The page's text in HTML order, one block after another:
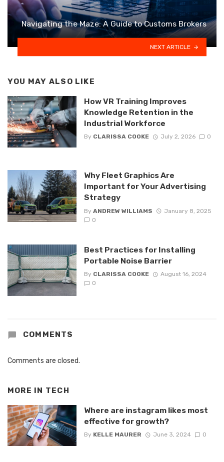
Navigating the Maze: A Guide to Customs Brokers
NEXT ARTICLE
YOU MAY ALSO LIKE
How VR Training Improves
Knowledge Retention in the
Industrial Workforce
By CLARISSA COOKE July 2, 2026 0
Why Fleet Graphics Are
Important for Your Advertising
Strategy
By ANDREW WILLIAMS
January 8, 2025
0
Best Practices for Installing
Portable Noise Barrier
By CLARISSA COOKE
August 16, 2024
0
COMMENTS
Comments are closed.
MORE IN TECH
Where are instagram likes most
effective for growth?
By KELLE MAURER June 3, 2024 0